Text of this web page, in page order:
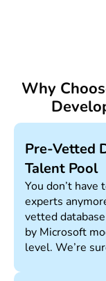
Why
Pre-Vetted
Talent Pool
You don’t
experts
vetted
by Microsoft
level. We’re